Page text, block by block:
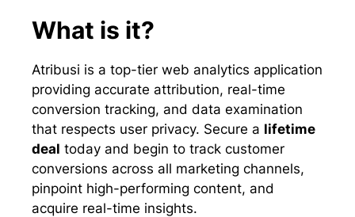
r
What is it?
Atribusi is a top-tier web analytics application
providing accurate attribution, real-time
conversion tracking, and data examination
that respects user privacy. Secure a lifetime
deal today and begin to track customer
conversions across all marketing channels,
pinpoint high-performing content, and
acquire real-time insights.